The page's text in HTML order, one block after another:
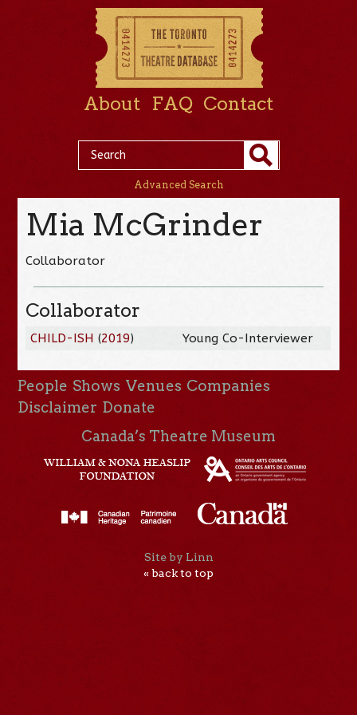
About FAQ Contact
Advanced Search
Mia McGrinder
Collaborator
Collaborator
CHILD-ISH (2019) Young Co-Interviewer
People Shows Venues Companies
Disclaimer Donate
Canada’s Theatre Museum
Site by Linn
« back to top